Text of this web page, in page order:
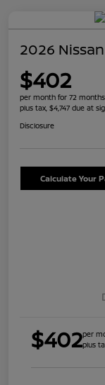
2026
$402
per month for 72 months
plus tax, $4,747 due at
Disclosure
Calculate Your
$402per
plus